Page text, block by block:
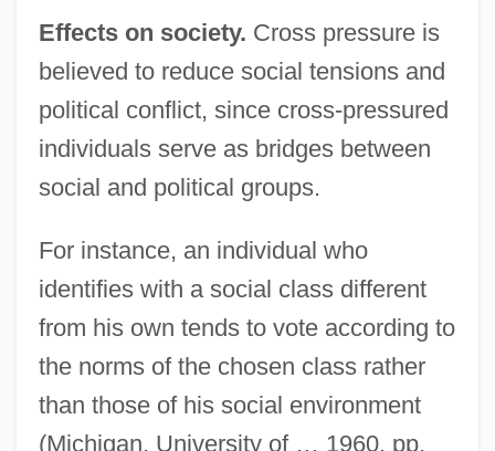
Effects on society. Cross pressure is
believed to reduce social tensions and
political conflict, since cross-pressured
individuals serve as bridges between
social and political groups.
For instance, an individual who
identifies with a social class different
from his own tends to vote according to
the norms of the chosen class rather
than those of his social environment
(Michigan, University of … 1960, pp.